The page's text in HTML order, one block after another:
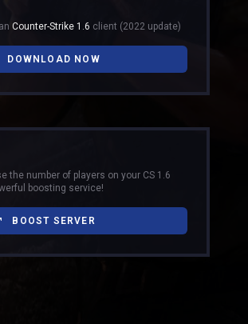
Counter-Strike 1.6 client (2022 update)
DOWNLOAD NOW
the number of players on your CS 1.6
boosting service!
BOOST SERVER